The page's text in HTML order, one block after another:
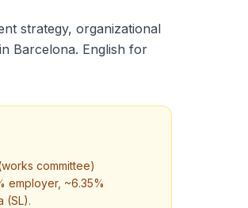
strategy, organizational
Barcelona. English for
committee)
employer, ~6.35%
(SL).